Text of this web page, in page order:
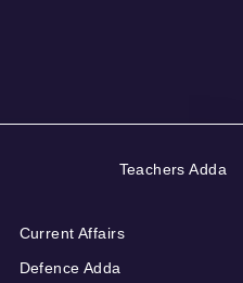
Teachers Adda
Current Affairs
Defence Adda